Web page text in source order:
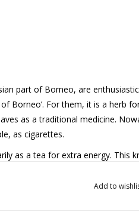
part of Borneo, are
Borneo’. For them, it is a herb
as a traditional medicine.
as cigarettes.
as a tea for extra energy. This
involving light fermentation.
Add to